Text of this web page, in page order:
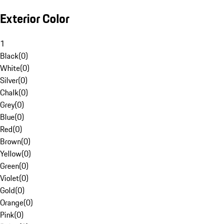
Exterior Color
1
Black(0)
White(0)
Silver(0)
Chalk(0)
Grey(0)
Blue(0)
Red(0)
Brown(0)
Yellow(0)
Green(0)
Violet(0)
Gold(0)
Orange(0)
Pink(0)